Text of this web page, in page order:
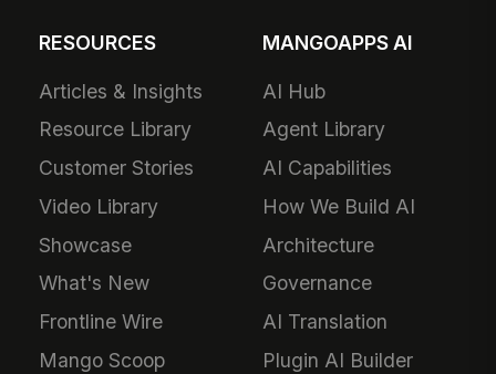
RESOURCES
Articles & Insights
Resource Library
Customer Stories
Video Library
Showcase
What's New
Frontline Wire
Mango Scoop
MANGOAPPS AI
AI Hub
Agent Library
AI Capabilities
How We Build AI
Architecture
Governance
AI Translation
Plugin AI Builder